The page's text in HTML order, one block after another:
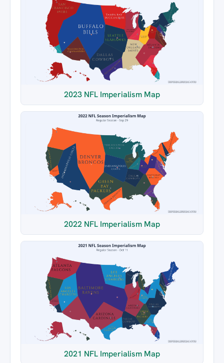
2023 NFL Imperialism Map
2022 NFL Imperialism Map
2021 NFL Imperialism Map